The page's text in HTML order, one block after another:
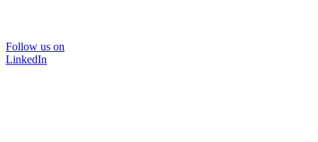
Follow us on
LinkedIn